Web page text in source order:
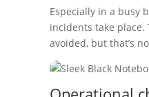
Especially in a busy
incidents take place.
avoided, but that’s